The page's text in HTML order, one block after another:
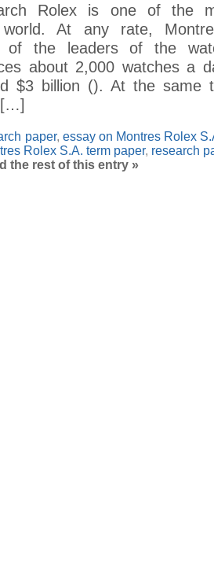
Rolex is one of the
At any rate,
of the leaders of the
about 2,000 watches a
$3 billion (). At the same
[…]
paper, essay on Montres Rolex
Rolex S.A. term paper, research
the rest of this entry »